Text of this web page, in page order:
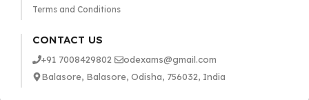
Terms and Conditions
CONTACT US
+91 7008429802
odexams@gmail.com
Balasore, Balasore, Odisha, 756032, India